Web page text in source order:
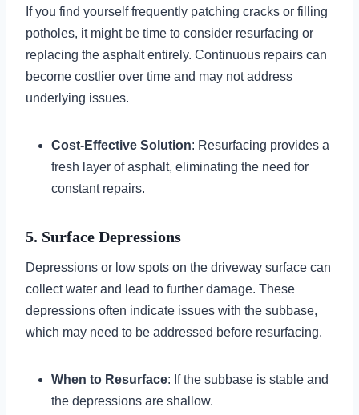
If you find yourself frequently patching cracks or filling
potholes, it might be time to consider resurfacing or
replacing the asphalt entirely. Continuous repairs can
become costlier over time and may not address
underlying issues.
Cost-Effective Solution: Resurfacing provides a
fresh layer of asphalt, eliminating the need for
constant repairs.
5. Surface Depressions
Depressions or low spots on the driveway surface can
collect water and lead to further damage. These
depressions often indicate issues with the subbase,
which may need to be addressed before resurfacing.
When to Resurface: If the subbase is stable and
the depressions are shallow.